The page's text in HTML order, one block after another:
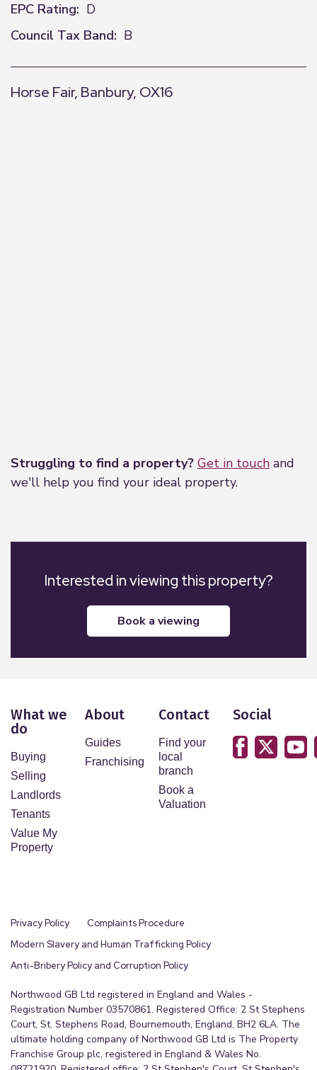
EPC Rating: D
Council Tax Band: B
Horse Fair, Banbury, OX16
Struggling to find a property? Get in touch and
we'll help you find your ideal property.
Interested in viewing this property?
book a viewing
What we
do
Buying
Selling
Landlords
Tenants
Value My
Property
About
Guides
Franchising
Contact
Find your
local
branch
Book a
Valuation
Social
Privacy Policy
Complaints Procedure
Modern Slavery and Human Trafficking Policy
Anti-Bribery Policy and Corruption Policy
Northwood GB Ltd registered in England and Wales -
Registration Number 03570861. Registered Office: 2 St Stephens
Court, St. Stephens Road, Bournemouth, England, BH2 6LA. The
ultimate holding company of Northwood GB Ltd is The Property
Franchise Group plc, registered in England & Wales No.